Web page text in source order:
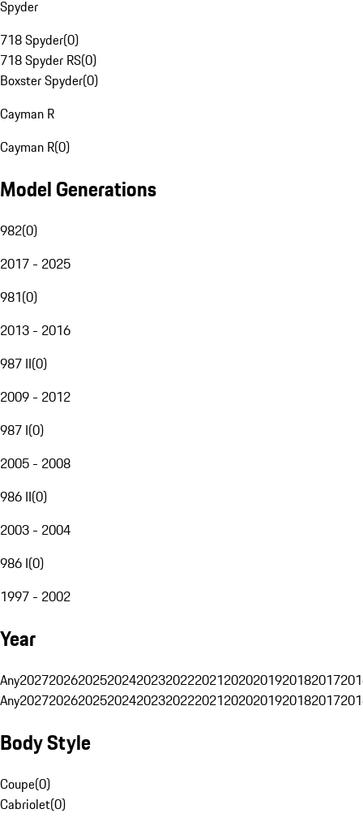
Spyder
718 Spyder(0)
718 Spyder RS(0)
Boxster Spyder(0)
Cayman R
Cayman R(0)
Model Generations
982(0)
2017 - 2025
981(0)
2013 - 2016
987 II(0)
2009 - 2012
987 I(0)
2005 - 2008
986 II(0)
2003 - 2004
986 I(0)
1997 - 2002
Year
Any20272026202520242023202220212020201920182017
Any20272026202520242023202220212020201920182017
Body Style
Coupe(0)
Cabriolet(0)